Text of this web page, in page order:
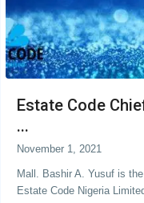
Estate Code
...
November 1, 2021
Mall. Bashir A. Yusuf is
Estate Code Nigeria